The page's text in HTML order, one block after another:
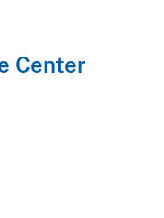
Center